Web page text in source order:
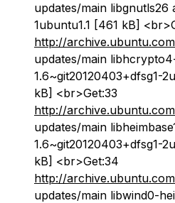
updates/main libgnutls26
1ubuntu1.1 [461 kB]
http://
updates/main
1.6~git20120403+dfsg1-
kB] <br>Get:33
http://
updates/main
1.6~git20120403+dfsg1-
kB] <br>Get:34
http://
updates/main libwind0-